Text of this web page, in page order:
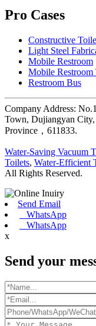
Pro Cases
Constructive
Light Steel
Mobile Restroom
Mobile Restroom
Restroom Bus
Company Address:
Town, Dujiangyan
Province，611833.
Water-Saving Vacuum
Toilets, Water-Efficient
All Rights Reserved.
Send Email
WhatsApp
WhatsApp
x
Send your